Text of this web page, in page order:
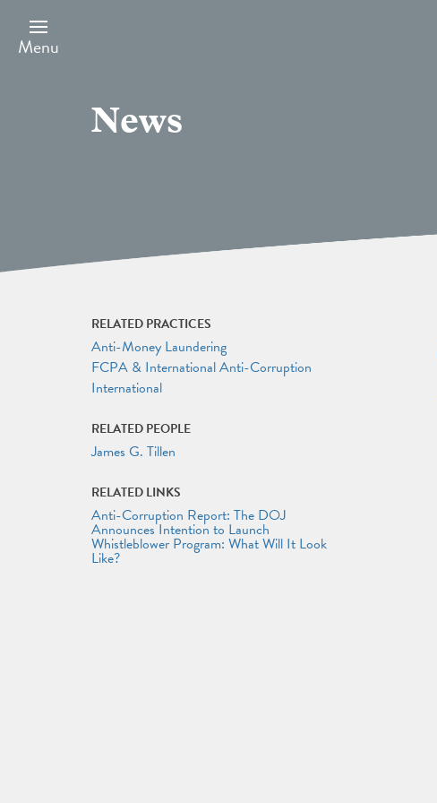
main
content
Menu
News
RELATED PRACTICES
Anti-Money Laundering
FCPA & International Anti-Corruption
International
RELATED PEOPLE
James G. Tillen
RELATED LINKS
Anti-Corruption Report: The DOJ
Announces Intention to Launch
Whistleblower Program: What Will It Look
Like?